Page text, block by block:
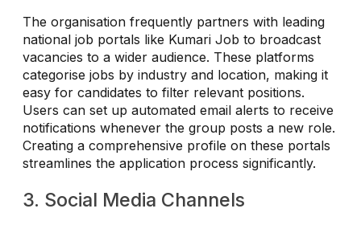
The organisation frequently partners with leading
national job portals like Kumari Job to broadcast
vacancies to a wider audience. These platforms
categorise jobs by industry and location, making it
easy for candidates to filter relevant positions.
Users can set up automated email alerts to receive
notifications whenever the group posts a new role.
Creating a comprehensive profile on these portals
streamlines the application process significantly.
3. Social Media Channels